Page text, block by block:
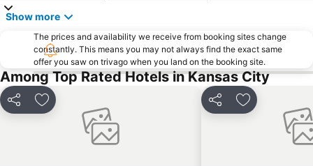
Show more
The prices and availability we receive from booking sites change
constantly. This means you may not always find the exact same
offer you saw on trivago when you land on the booking site.
Among Top Rated Hotels in Kansas City
Share Add to favorites Share Add to